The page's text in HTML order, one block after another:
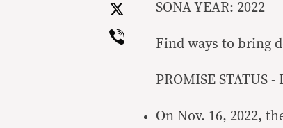
Viber
SONA YEAR: 2022
Find ways to bring
PROMISE STATUS
On Nov. 16, 2022,